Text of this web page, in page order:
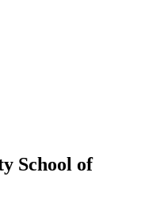
School of